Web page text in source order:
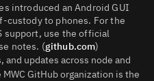
introduced an Android GUI
to phones. For the
support, use the official
notes. (github.com)
and updates across node and
GitHub organization is the